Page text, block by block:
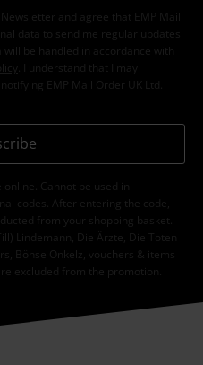
and agree that EMP Mail
data to send me regular updates
be handled in accordance with
. I understand that I may
EMP Mail Order UK Ltd.
Cannot be used in
codes. After entering the code,
from your shopping basket.
Lindemann, Die Ärzte, Die Toten
Böhse Onkelz, vouchers & items
excluded from the promotion.